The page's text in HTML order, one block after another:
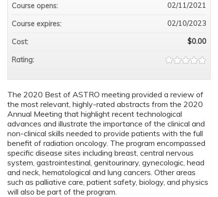
The 2020 Best of ASTRO meeting provided a review of
the most relevant, highly-rated abstracts from the 2020
Annual Meeting that highlight recent technological
advances and illustrate the importance of the clinical and
non-clinical skills needed to provide patients with the full
benefit of radiation oncology. The program encompassed
specific disease sites including breast, central nervous
system, gastrointestinal, genitourinary, gynecologic, head
and neck, hematological and lung cancers. Other areas
such as palliative care, patient safety, biology, and physics
will also be part of the program.
Course opens:
02/11/2021
Course expires: 02/10/2023
Cost: $0.00
Rating: